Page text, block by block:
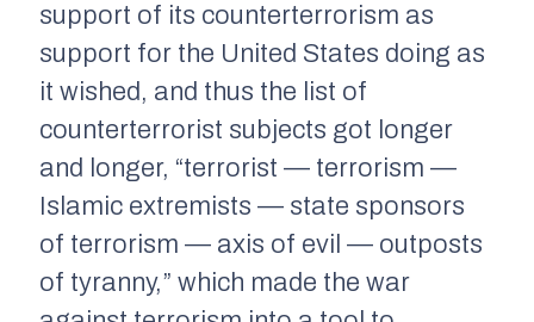
support of its counterterrorism as
support for the United States doing as
it wished, and thus the list of
counterterrorist subjects got longer
and longer, “terrorist — terrorism —
Islamic extremists — state sponsors
of terrorism — axis of evil — outposts
of tyranny,” which made the war